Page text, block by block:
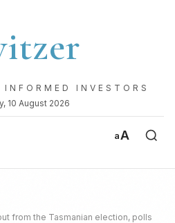
INVESTORS
10 August 2026
aA
from the Tasmanian election, polls